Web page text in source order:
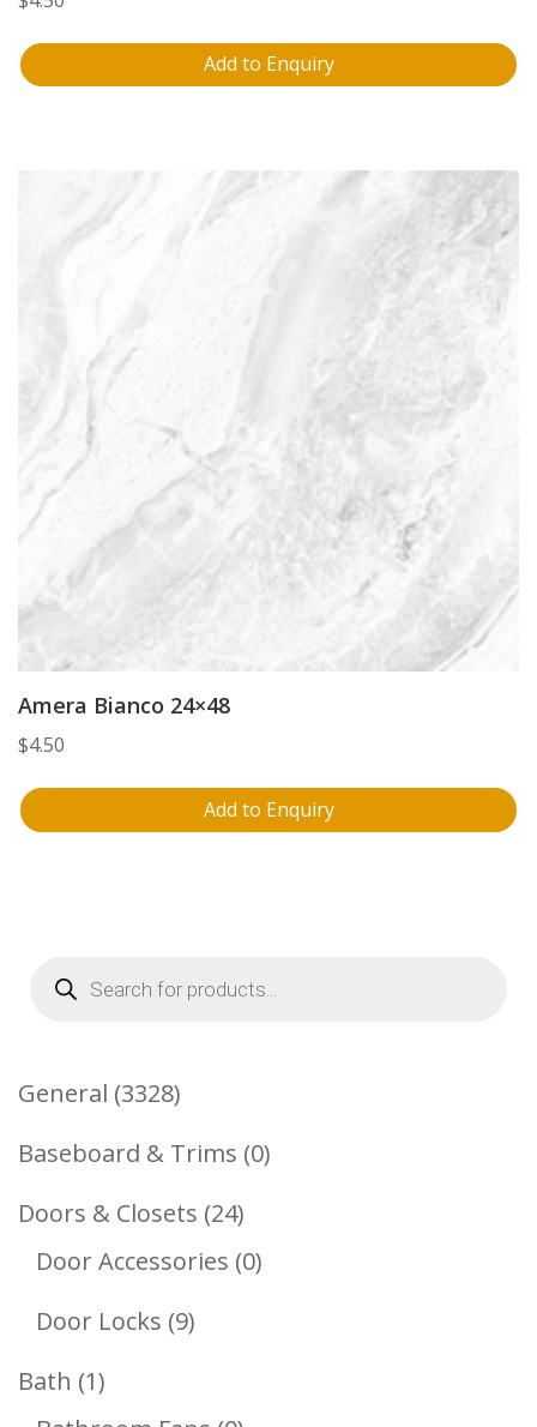
Add to Enquiry
Amera Bianco 24×48
$4.50
Add to Enquiry
Products
search
General 33283328
Products
Baseboard & Trims 00
Doors & Closets 2424
Products
Door Accessories 00
Door Locks 99
Bath 11